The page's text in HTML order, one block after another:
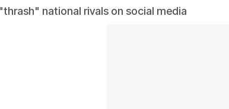
national rivals on social media